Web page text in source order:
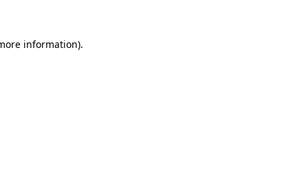
information).